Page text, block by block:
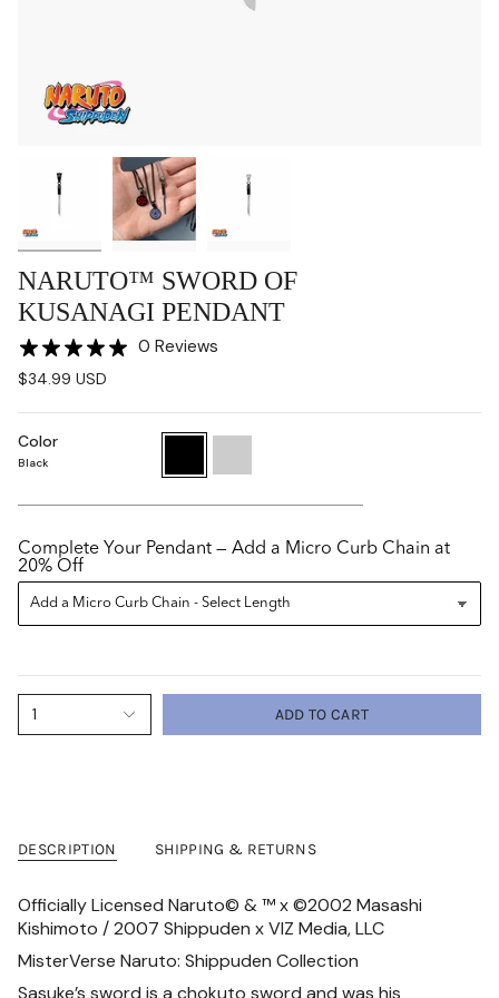
NARUTO™ SWORD OF
KUSANAGI PENDANT
0 Reviews
$34.99 USD
Color
Black
Complete Your Pendant — Add a Micro Curb Chain at
20% Off
1 ADD TO CART
DESCRIPTION SHIPPING & RETURNS
Officially Licensed Naruto© &™ x©2002 Masashi
Kishimoto / 2007 Shippuden xVIZ Media, LLC
MisterVerse Naruto: Shippuden Collection
Sasuke’s sword is a chokuto sword and was his